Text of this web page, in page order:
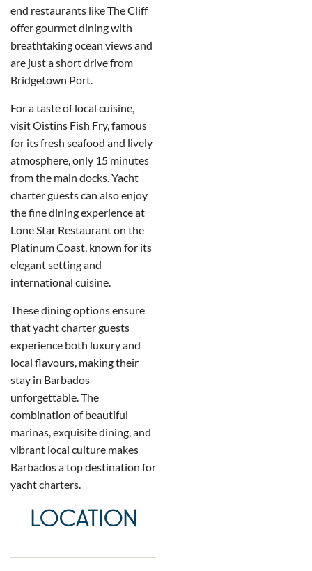
end restaurants like The Cliff
offer gourmet dining with
breathtaking ocean views and
are just a short drive from
Bridgetown Port.
For a taste of local cuisine,
visit Oistins Fish Fry, famous
for its fresh seafood and lively
atmosphere, only 15 minutes
from the main docks. Yacht
charter guests can also enjoy
the fine dining experience at
Lone Star Restaurant on the
Platinum Coast, known for its
elegant setting and
international cuisine.
These dining options ensure
that yacht charter guests
experience both luxury and
local flavours, making their
stay in Barbados
unforgettable. The
combination of beautiful
marinas, exquisite dining, and
vibrant local culture makes
Barbados a top destination for
yacht charters.
LOCATION